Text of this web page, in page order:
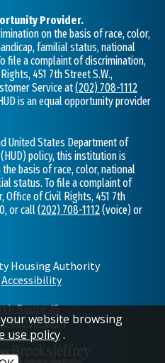
Provider.
on the basis of race, color,
familial status, national
file a complaint of discrimination,
451 7th Street S.W.,
Service at(202) 708-1112
is an equal opportunity provider
United States Department of
policy, this institution is
basis of race, color, national
status. To file a complaint of
Office of Civil Rights, 451 7th
or call (202) 708-1112(voice) or
Housing Authority
Accessibility
Route 45
60030-1714
website browsing
use policy.